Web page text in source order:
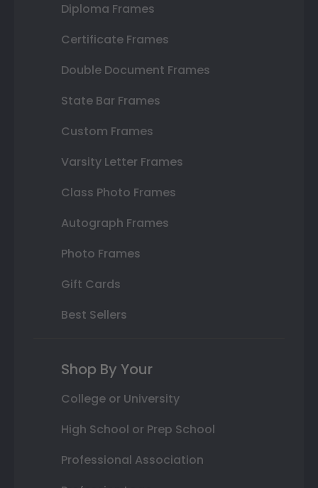
Diploma Frames
Certificate Frames
Double Document Frames
State Bar Frames
Custom Frames
Varsity Letter Frames
Class Photo Frames
Autograph Frames
Photo Frames
Gift Cards
Best Sellers
Shop By Your
College or University
High School or Prep School
Professional Association